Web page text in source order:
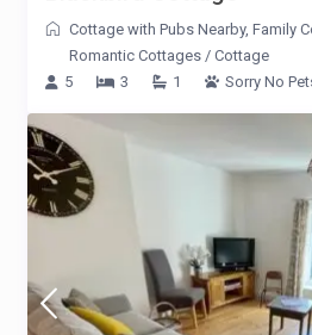
Cottage with Pubs Nearby,Family
Romantic Cottages /Cottage
5
3 1 Sorry No